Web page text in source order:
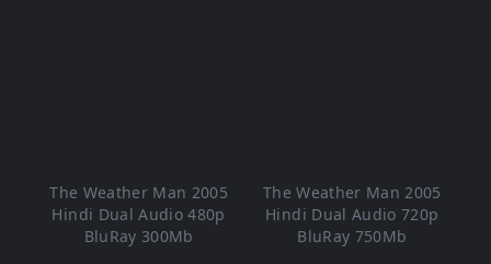
The Weather Man 2005
Hindi Dual Audio 480p
BluRay 300Mb
The Weather Man 2005
Hindi Dual Audio 720p
BluRay 750Mb